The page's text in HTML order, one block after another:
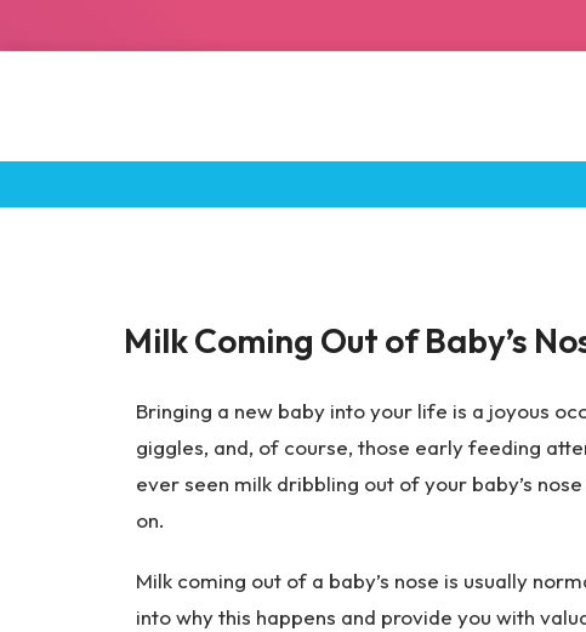
Milk Coming Out of Baby’s
Bringing a new baby into your life is a joyous
giggles, and, of course, those early feeding
ever seen milk dribbling out of your baby’s
on.
Milk coming out of a baby’s nose is usually
into why this happens and provide you with